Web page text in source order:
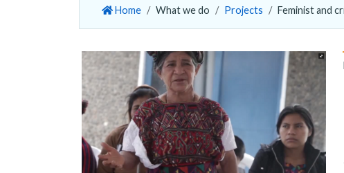
Home What we do Projects Feminist and